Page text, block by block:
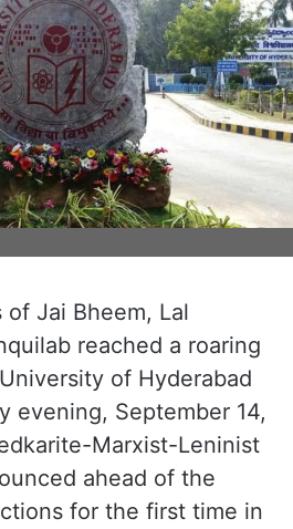
of Jai Bheem, Lal
reached a roaring
of Hyderabad
evening, September 14,
Marxist-Leninist
ahead of the
for the first time in